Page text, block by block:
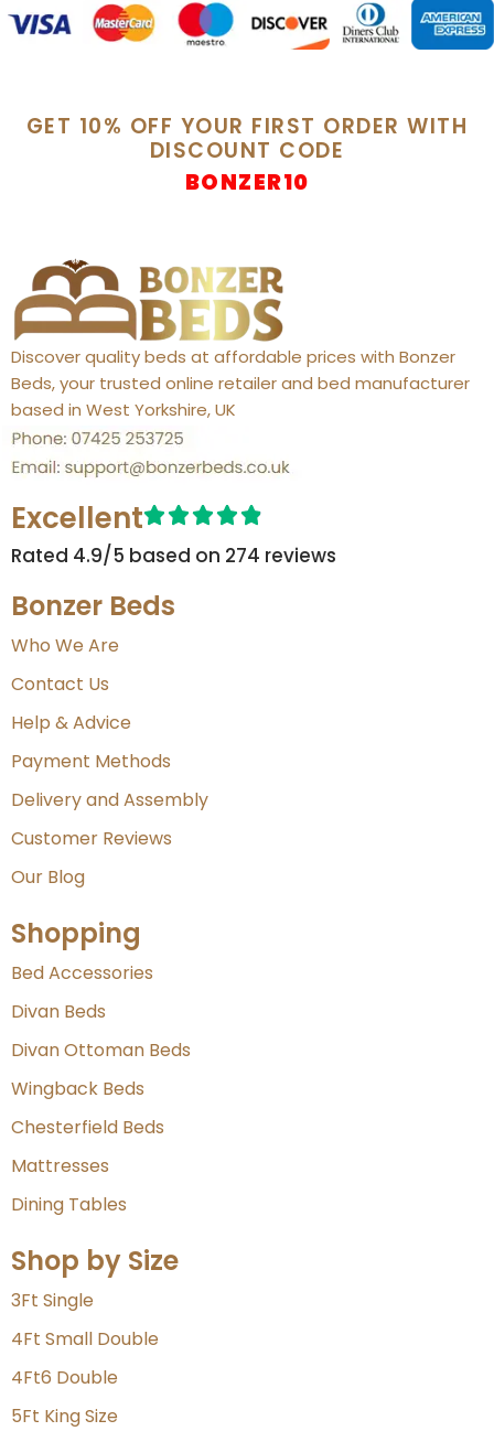
GET 10% OFF YOUR FIRST ORDER WITH
DISCOUNT CODE
BONZER10
Discover quality beds at affordable prices with Bonzer
Beds, your trusted online retailer and bed manufacturer
based in West Yorkshire, UK
Excellent
Rated 4.9/5 based on 274 reviews​
Bonzer Beds
Who We Are
Contact Us
Help & Advice
Payment Methods
Delivery and Assembly
Customer Reviews
Our Blog
Shopping
Bed Accessories
Divan Beds
Divan Ottoman Beds
Wingback Beds
Chesterfield Beds
Mattresses
Dining Tables
Shop by Size
3Ft Single
4Ft Small Double
4Ft6 Double
5Ft King Size